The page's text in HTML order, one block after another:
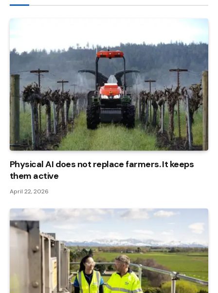
Physical AI does not replace farmers. It keeps
them active
April 22, 2026